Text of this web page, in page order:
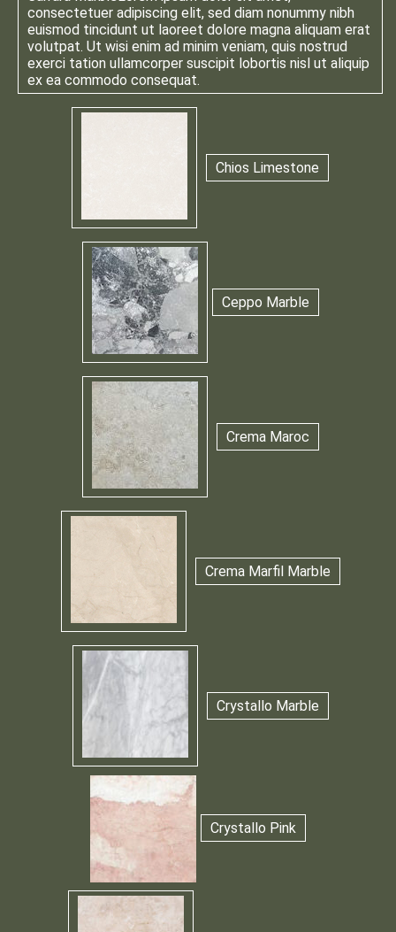
consectetuer adipiscing elit, sed diam nonummy nibh
euismod tincidunt ut laoreet dolore magna aliquam erat
volutpat. Ut wisi enim ad minim veniam, quis nostrud
exerci tation ullamcorper suscipit lobortis nisl ut aliquip
ex ea commodo consequat.
Chios Limestone
Ceppo Marble
Crema Maroc
Crema Marfil Marble
Crystallo Marble
Crystallo Pink